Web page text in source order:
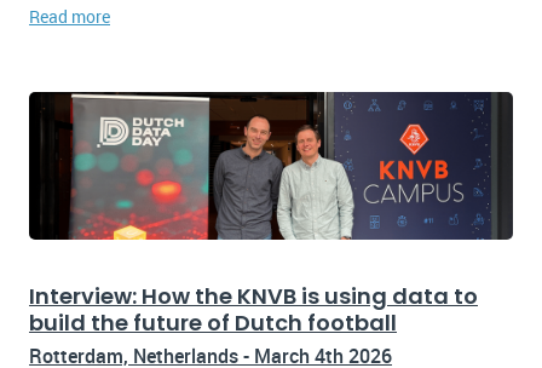
Read more
Interview: How the KNVB is using data to
build the future of Dutch football
Rotterdam, Netherlands - March 4th 2026